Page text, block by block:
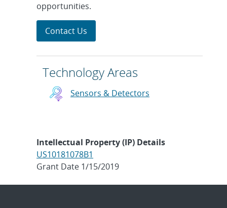
opportunities.
Contact Us
Technology Areas
Sensors & Detectors
Intellectual Property (IP) Details
US10181078B1
Grant Date 1/15/2019